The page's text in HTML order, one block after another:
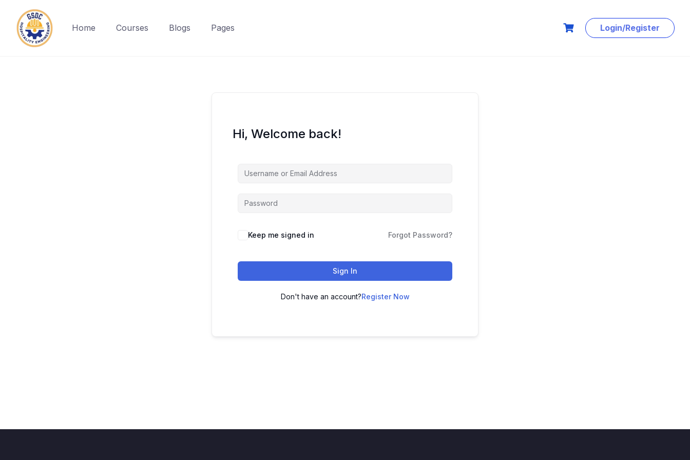
Home Courses Blogs Pages Login/Register
Hi, Welcome back!
Keep me signed in Forgot Password?
Sign In
Don't have an account?Register Now